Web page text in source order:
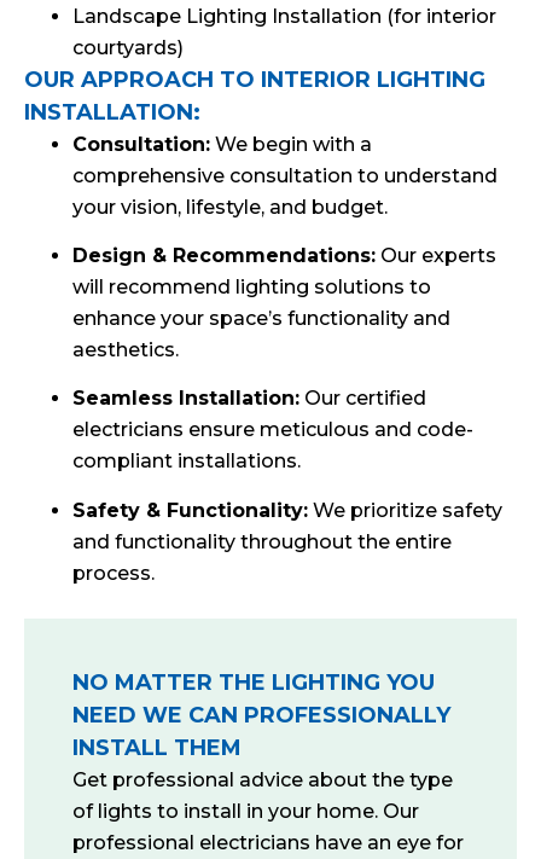
Landscape Lighting Installation (for interior
courtyards)
OUR APPROACH TO INTERIOR LIGHTING
INSTALLATION:
Consultation: We begin with a
comprehensive consultation to understand
your vision, lifestyle, and budget.
Design & Recommendations: Our experts
will recommend lighting solutions to
enhance your space’s functionality and
aesthetics.
Seamless Installation: Our certified
electricians ensure meticulous and code-
compliant installations.
Safety & Functionality: We prioritize safety
and functionality throughout the entire
process.
NO MATTER THE LIGHTING YOU
NEED WE CAN PROFESSIONALLY
INSTALL THEM
Get professional advice about the type
of lights to install in your home. Our
professional electricians have an eye for